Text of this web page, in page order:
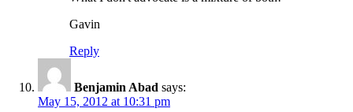
Gavin
Reply
Benjamin Abad says:
May 15, 2012 at 10:31 pm